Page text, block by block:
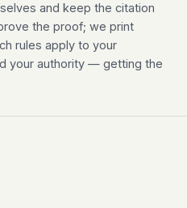
and keep the citation
the proof; we print
rules apply to your
your authority — getting the